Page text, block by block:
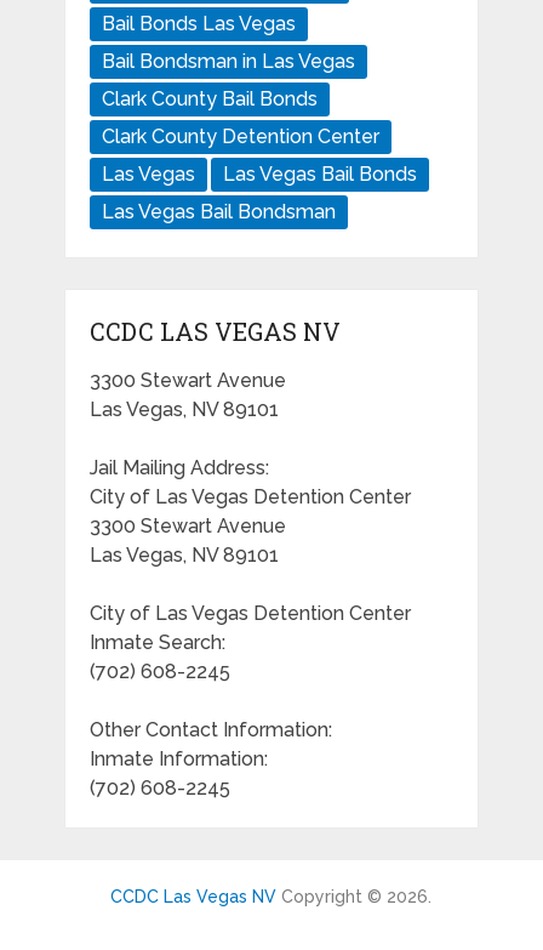
Bail Bonds Las Vegas
Bail Bondsman in Las Vegas
Clark County Bail Bonds
Clark County Detention Center
Las Vegas
Las Vegas Bail Bonds
Las Vegas Bail Bondsman
CCDC LAS VEGAS NV
3300 Stewart Avenue
Las Vegas, NV 89101
Jail Mailing Address:
City of Las Vegas Detention Center
3300 Stewart Avenue
Las Vegas, NV 89101
City of Las Vegas Detention Center
Inmate Search:
(702) 608-2245
Other Contact Information:
Inmate Information:
(702) 608-2245
CCDC Las Vegas NV Copyright © 2026.